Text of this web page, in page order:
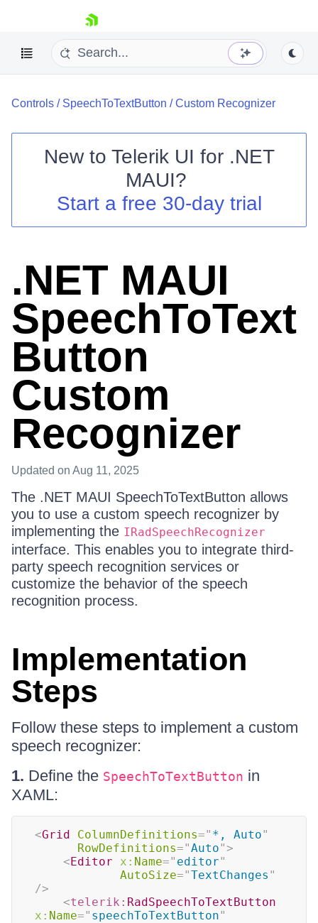
skip navigation
Your Account
Controls / SpeechToTextButton /Custom Recognizer
New to Telerik UI for .NET
MAUI?
Start a free 30-day trial
.NET MAUI
SpeechToText
Button
Custom
Recognizer
Updated on Aug 11, 2025
The .NET MAUI SpeechToTextButton allows
you to use a custom speech recognizer by
implementing the IRadSpeechRecognizer
interface. This enables you to integrate third-
party speech recognition services or
customize the behavior of the speech
recognition process.
Implementation
Steps
Follow these steps to implement a custom
speech recognizer:
1. Define the SpeechToTextButton in
XAML:
<Grid ColumnDefinitions=" *, Auto"
RowDefinitions="Auto">
<Editor x: Name=" editor"
AutoSize="TextChanges "
/>
<telerik: RadSpeechToTextButton
x: Name=" speechToTextButton"